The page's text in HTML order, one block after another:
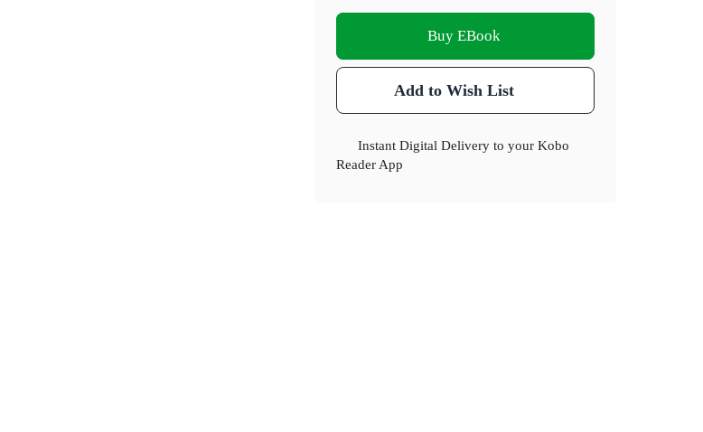
Buy EBook
Add to Wish List
Instant Digital Delivery to your Kobo
Reader App